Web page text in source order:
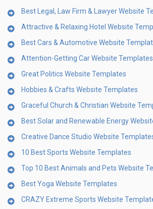
Best Legal, Law Firm & Lawyer Website
Attractive & Relaxing Hotel Website
Best Cars & Automotive Website
Attention-Getting Car Website Templates
Great Politics Website Templates
Hobbies & Crafts Website Templates
Graceful Church & Christian Website
Best Solar and Renewable Energy
Creative Dance Studio Website
10 Best Sports Website Templates
Top 10 Best Animals and Pets Website
Best Yoga Website Templates
CRAZY Extreme Sports Website